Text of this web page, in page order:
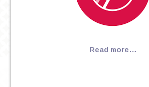
Read more…